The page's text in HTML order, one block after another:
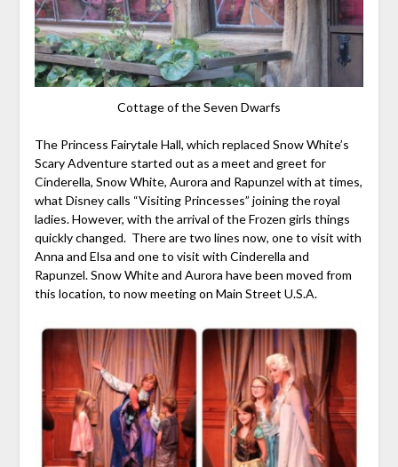
Cottage of the Seven Dwarfs
The Princess Fairytale Hall, which replaced Snow White’s
Scary Adventure started out as a meet and greet for
Cinderella, Snow White, Aurora and Rapunzel with at times,
what Disney calls “Visiting Princesses” joining the royal
ladies. However, with the arrival of the Frozen girls things
quickly changed. There are two lines now, one to visit with
Anna and Elsa and one to visit with Cinderella and
Rapunzel. Snow White and Aurora have been moved from
this location, to now meeting on Main Street U.S.A.